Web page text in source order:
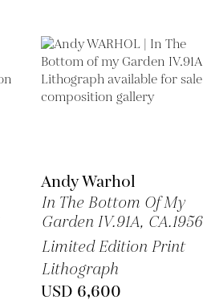
Andy Warhol
In The Bottom Of My
Garden IV.91A, CA.1956
Limited Edition Print
Lithograph
USD 6,600